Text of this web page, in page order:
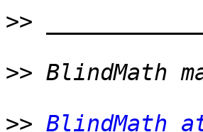
>>
>>
>> BlindMath